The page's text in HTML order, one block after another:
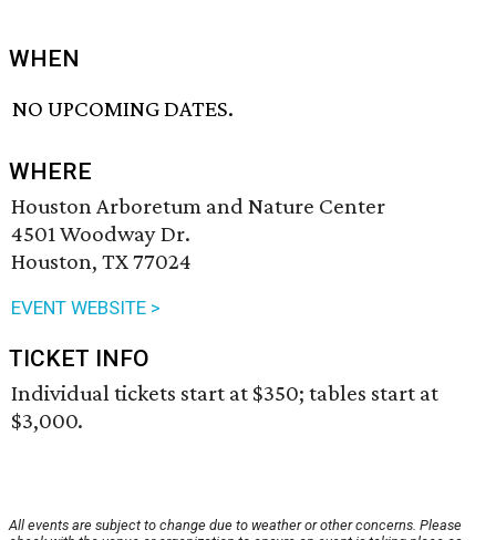
WHEN
NO UPCOMING DATES.
WHERE
Houston Arboretum and Nature Center
4501 Woodway Dr.
Houston, TX 77024
EVENT WEBSITE >
TICKET INFO
Individual tickets start at $350; tables start at
$3,000.
All events are subject to change due to weather or other concerns. Please